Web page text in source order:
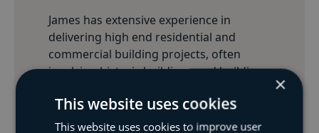
James has extensive experience in
delivering high end residential and
commercial building projects, often
involving historic buildings and buildings
Outstanding Natural Beauty. James and
the whole team at BSF and James Clague
×
This website uses cookies
This website uses cookies to improve user